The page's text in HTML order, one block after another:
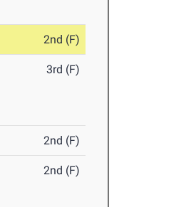
2nd (F)
3rd (F)
2nd (F)
2nd (F)